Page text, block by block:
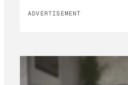
ADVERTISEMENT